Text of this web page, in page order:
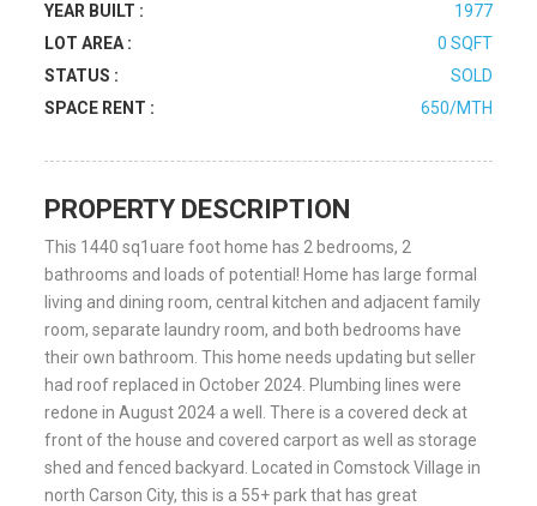
YEAR BUILT :
1977
LOT AREA :
0 SQFT
STATUS :
SOLD
SPACE RENT :
650/MTH
PROPERTY DESCRIPTION
This 1440 sq1uare foot home has 2 bedrooms, 2
bathrooms and loads of potential! Home has large formal
living and dining room, central kitchen and adjacent family
room, separate laundry room, and both bedrooms have
their own bathroom. This home needs updating but seller
had roof replaced in October 2024. Plumbing lines were
redone in August 2024 a well. There is a covered deck at
front of the house and covered carport as well as storage
shed and fenced backyard. Located in Comstock Village in
north Carson City, this is a 55+ park that has great